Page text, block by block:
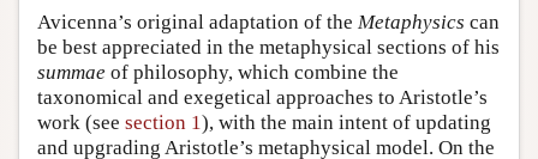
Avicenna’s original adaptation of the Metaphysics can
be best appreciated in the metaphysical sections of his
summae of philosophy, which combine the
taxonomical and exegetical approaches to Aristotle’s
work (see section 1), with the main intent of updating
and upgrading Aristotle’s metaphysical model. On the